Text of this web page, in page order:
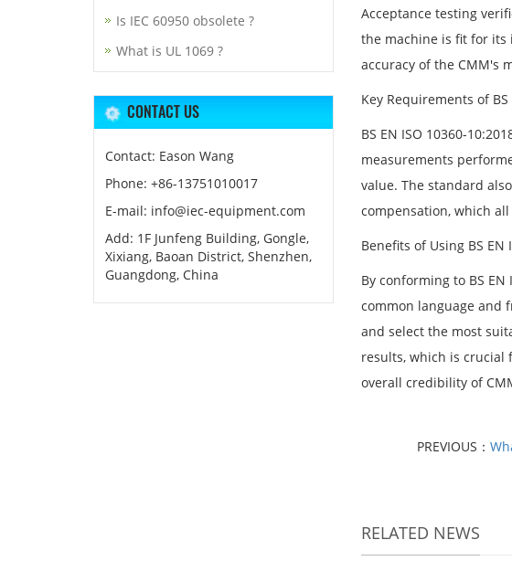
Acceptance testing
the machine is fit for its
accuracy of the CMM's
Key Requirements of BS
BS EN ISO 10360-
measurements
value. The standard
compensation, which
Benefits of Using BS EN
By conforming to BS
common language and
and select the most
results, which is crucial
overall credibility of
PREVIOUS：
RELATED NEWS
Is IEC 60950 obsolete ?
What is UL 1069 ?
CONTACT US
Contact: Eason Wang
Phone: +86-13751010017
E-mail: info@iec-equipment.com
Add: 1F Junfeng Building, Gongle,
Xixiang, Baoan District, Shenzhen,
Guangdong, China